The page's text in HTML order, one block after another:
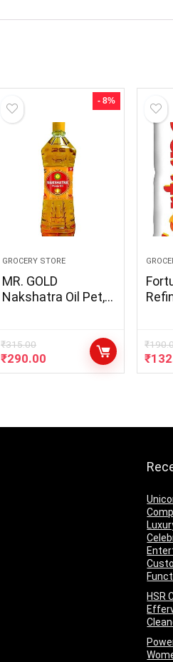
- 8%
GROCERY STORE
MR. GOLD
Nakshatra Oil Pet,
₹315.00
₹290.00
₹
₹
HSR